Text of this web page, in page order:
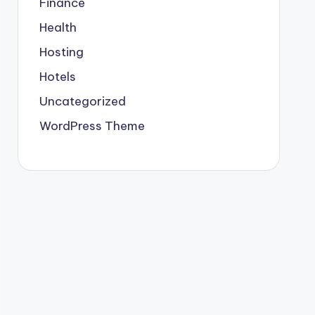
Health
Hosting
Hotels
Uncategorized
WordPress Theme